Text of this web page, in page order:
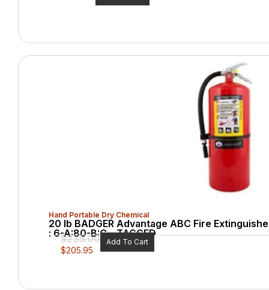
Hand Portable Dry Chemical
20 lb BADGER Advantage ABC Fire
: 6-A:80-B:C – TAGGED
$235.00
$205.95
Add To Cart